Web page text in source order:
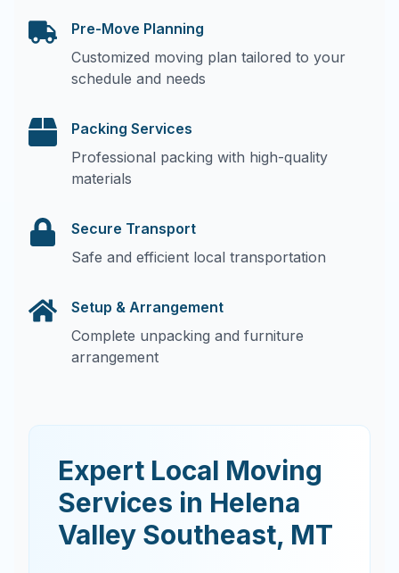
Pre-Move Planning
Customized moving plan tailored to your
schedule and needs
Packing Services
Professional packing with high-quality
materials
Secure Transport
Safe and efficient local transportation
Setup & Arrangement
Complete unpacking and furniture
arrangement
Expert Local Moving
Services in Helena
Valley Southeast, MT